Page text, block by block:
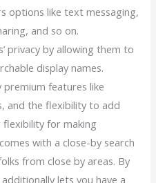
options like text messaging,
and so on.
privacy by allowing them to
display names.
premium features like
and the flexibility to add
for making
with a close-by search
from close by areas. By
lets you have a